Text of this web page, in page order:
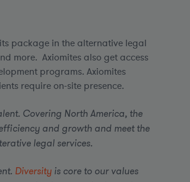
package in the alternative legal
more. Axiomites also get access
programs. Axiomites
require on-site presence.
Covering North America, the
and growth and meet the
legal services.
Diversity is core to our values